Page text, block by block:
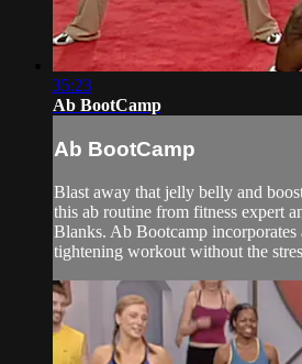
35:23
Ab BootCamp
Ab BootCamp
Blast away that jelly belly and
this ab routine from fitness expert
Blanks. Ab Bootcamp incorporates
tightening workout without the